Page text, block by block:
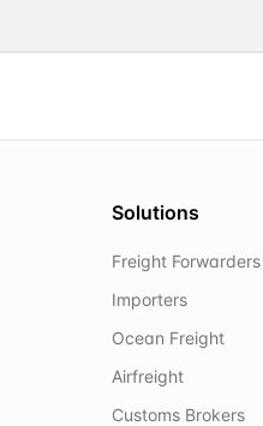
Solutions
Freight Forwarders
Importers
Ocean Freight
Airfreight
Customs Brokers